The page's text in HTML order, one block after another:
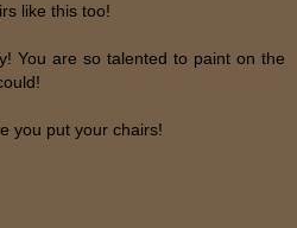
like this too!
You are so talented to paint on the
you put your chairs!